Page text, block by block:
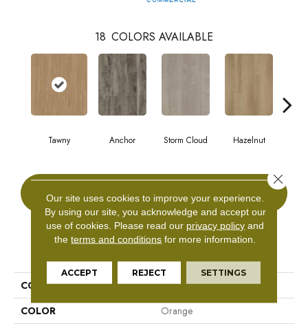
18 COLORS AVAILABLE
Tawny Anchor Storm Cloud Hazelnut
CONTACT US
COLLECTION
Familiar Frontier II
COLOR
Orange
Our site uses cookies to improve your experience.
By using our site, you acknowledge and accept our
use of cookies. Please read our privacy policy and
theterms and conditions for more information.
ACCEPT REJECT SETTINGS
Close